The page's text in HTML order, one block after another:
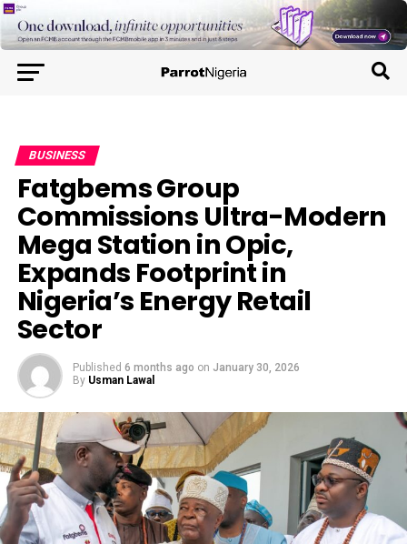
BUSINESS
Fatgbems Group
Commissions Ultra-Modern
Mega Station in Opic,
Expands Footprint in
Nigeria’s Energy Retail
Sector
Published 6 months ago on January 30, 2026
By Usman Lawal